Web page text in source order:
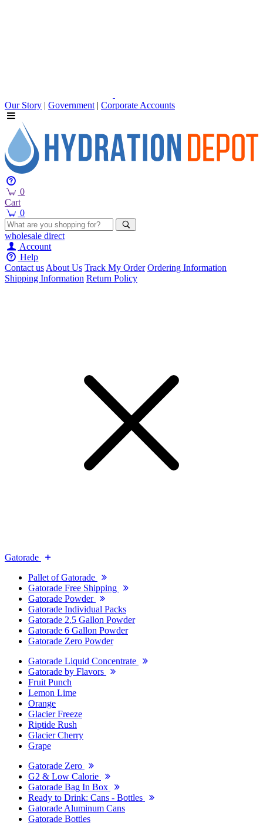
Our Story | Government | Corporate Accounts
0
Cart
0
wholesale direct
Account
Help
Contact usAbout Us Track My Order Ordering Information
Shipping Information Return Policy
Gatorade
Pallet of Gatorade
Gatorade Free Shipping
Gatorade Powder
Gatorade Individual Packs
Gatorade 2.5 Gallon Powder
Gatorade 6 Gallon Powder
Gatorade Zero Powder
Gatorade Liquid Concentrate
Gatorade by Flavors
Fruit Punch
Lemon Lime
Orange
Glacier Freeze
Riptide Rush
Glacier Cherry
Grape
Gatorade Zero
G2 & Low Calorie
Gatorade Bag In Box
Ready to Drink: Cans - Bottles
Gatorade Aluminum Cans
Gatorade Bottles